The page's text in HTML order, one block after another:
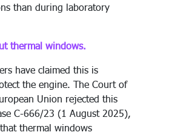
than during laboratory
thermal windows.
have claimed this is
the engine. The Court of
Union rejected this
C-666/23 (1 August 2025),
thermal windows